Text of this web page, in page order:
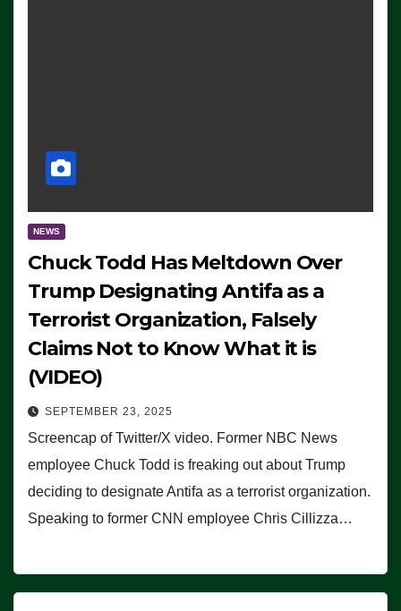
NEWS
Chuck Todd Has Meltdown Over
Trump Designating Antifa as a
Terrorist Organization, Falsely
Claims Not to Know What it is
(VIDEO)
SEPTEMBER 23, 2025
Screencap of Twitter/X video. Former NBC News
employee Chuck Todd is freaking out about Trump
deciding to designate Antifa as a terrorist organization.
Speaking to former CNN employee Chris Cillizza…